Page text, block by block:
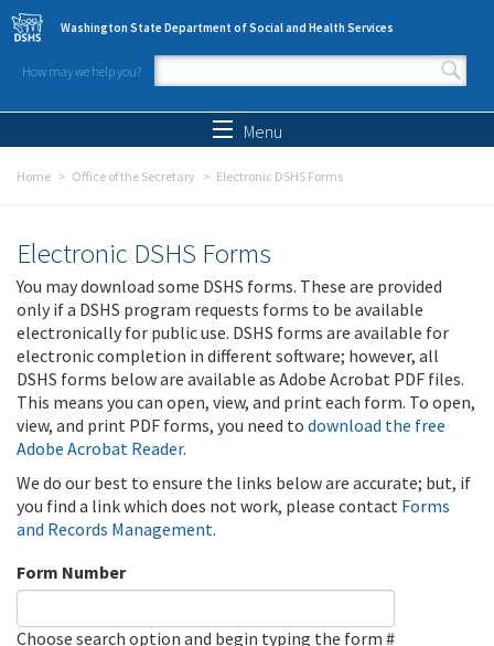
Skip to main content
Washington State Department of Social and Health Services
How may we help you?
Search form
Menu
Home Office of the Secretary Electronic DSHS Forms
Electronic DSHS Forms
You may download some DSHS forms. These are provided
only if a DSHS program requests forms to be available
electronically for public use. DSHS forms are available for
electronic completion in different software; however, all
DSHS forms below are available as Adobe Acrobat PDF files.
This means you can open, view, and print each form. To open,
view, and print PDF forms, you need to download the free
Adobe Acrobat Reader.
We do our best to ensure the links below are accurate; but, if
you find a link which does not work, please contact Forms
and Records Management.
Form Number
Choose search option and begin typing the form #